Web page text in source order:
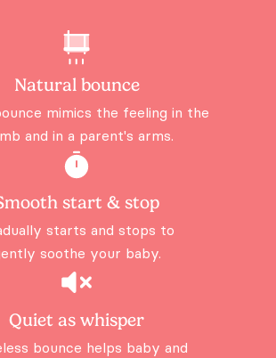
Natural bounce
mimics the feeling in the
and in a parent's arms.
start & stop
starts and stops to
soothe your baby.
Quiet as whisper
bounce helps baby and